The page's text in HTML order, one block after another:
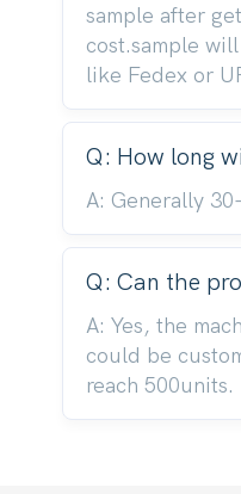
sample after
cost.sample
like Fedex or
Q: How long
A: Generally
Q: Can the
A: Yes, the
could be
reach 500units.